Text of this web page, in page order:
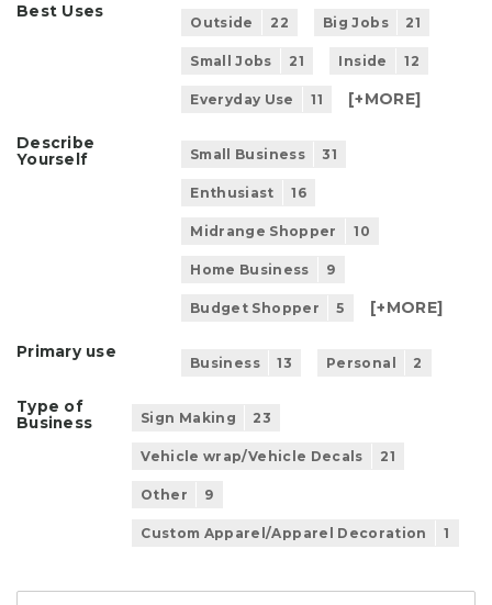
Best Uses
Outside 22 Big Jobs 21
Small Jobs 21 Inside 12
Everyday Use 11 [+MORE]
Describe
Yourself
Small Business 31
Enthusiast 16
Midrange Shopper 10
Home Business 9
Budget Shopper 5 [+MORE]
Primary use
Business 13 Personal 2
Type of
Business
Sign Making 23
Vehicle wrap/Vehicle Decals 21
Other 9
Custom Apparel/Apparel Decoration 1